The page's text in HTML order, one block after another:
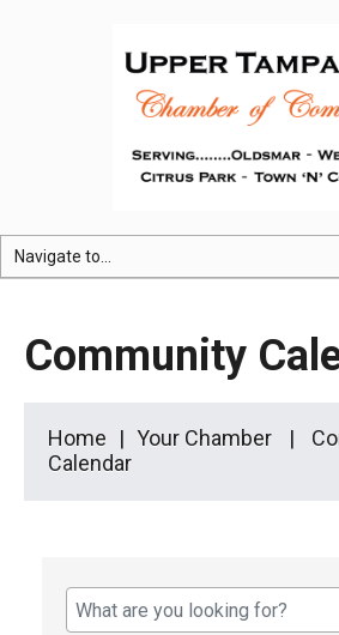
Community
Home Your Chamber
Calendar